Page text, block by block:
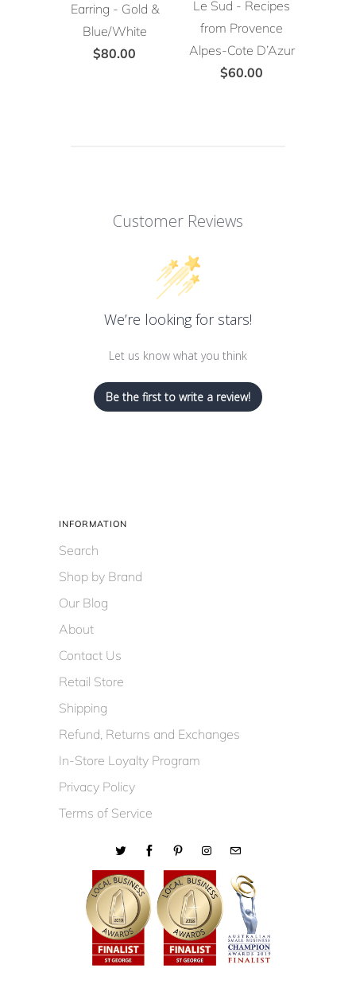
Earring - Gold &
Blue/White
$80.00
Le Sud - Recipes
from Provence
Alpes-Cote D’Azur
$60.00
Customer Reviews
We’re looking for stars!
Let us know what you think
Be the first to write a review!
INFORMATION
Search
Shop by Brand
Our Blog
About
Contact Us
Retail Store
Shipping
Refund, Returns and Exchanges
In-Store Loyalty Program
Privacy Policy
Terms of Service